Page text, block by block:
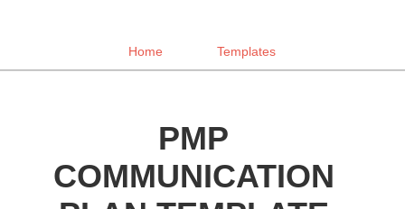
Home Templates
PMP
COMMUNICATION